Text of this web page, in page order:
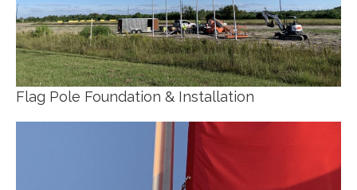
Flag Pole Foundation & Installation